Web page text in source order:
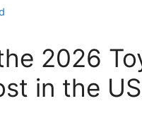
2026
in the